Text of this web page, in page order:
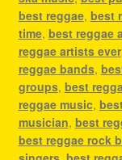
best reggae, best
time, best reggae
reggae artists ever
reggae bands,
groups, best
reggae music,
musician, best
best reggae rock